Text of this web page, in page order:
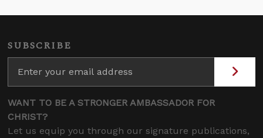
SUBSCRIBE
WANT TO BE A STRONGER AMBASSADOR FOR
CHRIST?
Let us equip you through our signature publications,